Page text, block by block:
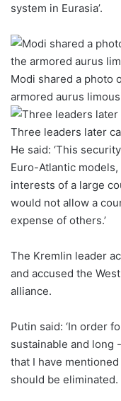
system in Eurasia’.
Modi shared a photo
armored aurus
Three leaders later
He said: ‘This
Euro-Atlantic
interests of a large
would not allow a
expense of others.’
The Kremlin leader
and accused the
alliance.
Putin said: ‘In order
sustainable and long
that I have
should be eliminated.